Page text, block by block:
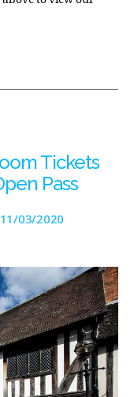
Tickets
Pass
11/03/2020